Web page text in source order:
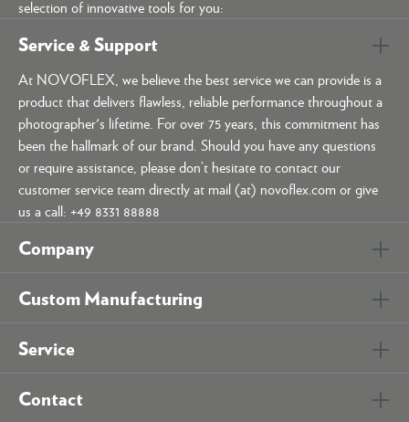
selection of innovative tools for you:
Service & Support
At NOVOFLEX, we believe the best service we can provide is a
product that delivers flawless, reliable performance throughout a
photographer's lifetime. For over 75 years, this commitment has
been the hallmark of our brand. Should you have any questions
or require assistance, please don’t hesitate to contact our
customer service team directly at mail (at) novoflex.com or give
us a call: +49 8331 88888
Company
Custom Manufacturing
Service
Contact